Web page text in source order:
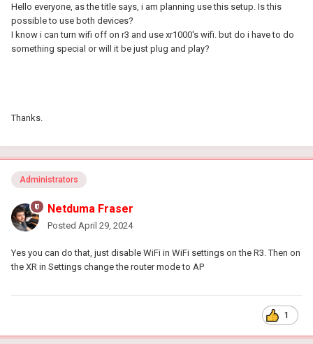
Hello everyone, as the title says, i am planning use this setup. Is this
possible to use both devices?
I know i can turn wifi off on r3 and use xr1000's wifi. but do i have to do
something special or will it be just plug and play?
Thanks.
Administrators
Netduma Fraser
Posted April 29, 2024
Yes you can do that, just disable WiFi in WiFi settings on the R3. Then on
the XR in Settings change the router mode to AP
1